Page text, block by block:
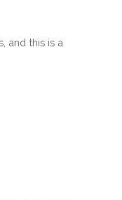
and this is a